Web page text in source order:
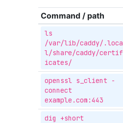
Command / path
ls
/var/lib/caddy/.loca
l/share/caddy/certif
icates/
openssl s_client -
connect
example.com:443
dig +short